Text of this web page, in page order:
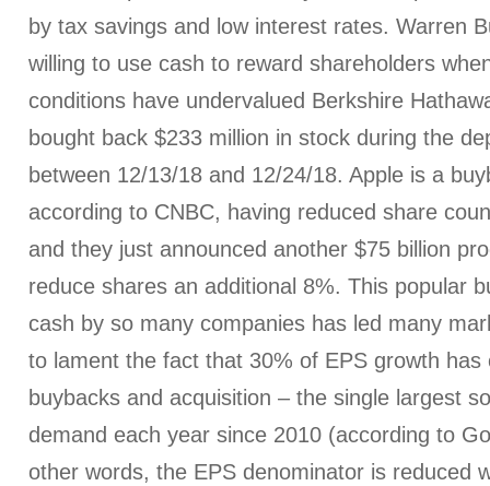
by tax savings and low interest rates. Warren
willing to use cash to reward shareholders
conditions have undervalued Berkshire
bought back $233 million in stock during the
between 12/13/18 and 12/24/18. Apple is a
according to CNBC, having reduced share
and they just announced another $75 billion
reduce shares an additional 8%. This popular
cash by so many companies has led many
to lament the fact that 30% of EPS growth has
buybacks and acquisition – the single largest
demand each year since 2010 (according to
other words, the EPS denominator is reduced